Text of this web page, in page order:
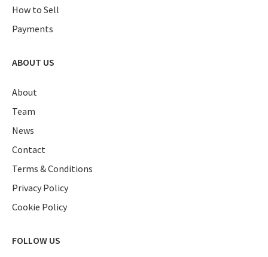
How to Sell
Payments
ABOUT US
About
Team
News
Contact
Terms & Conditions
Privacy Policy
Cookie Policy
FOLLOW US